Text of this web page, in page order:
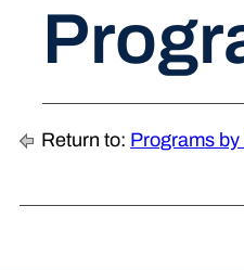
Return to: Programs